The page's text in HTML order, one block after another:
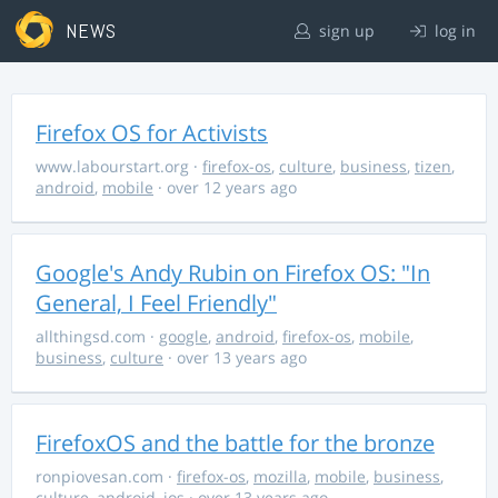
NEWS sign up log in
Firefox OS for Activists
www.labourstart.org · firefox-os, culture, business, tizen,
android, mobile · over 12 years ago
Google's Andy Rubin on Firefox OS: "In
General, I Feel Friendly"
allthingsd.com · google, android, firefox-os, mobile,
business, culture · over 13 years ago
FirefoxOS and the battle for the bronze
ronpiovesan.com · firefox-os, mozilla, mobile, business,